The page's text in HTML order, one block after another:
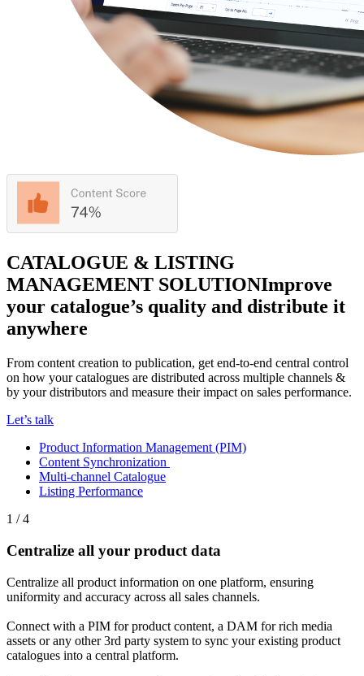
CATALOGUE & LISTING
MANAGEMENT SOLUTIONImprove
your catalogue’s quality and distribute it
anywhere
From content creation to publication, get end-to-end central control
on how your catalogues are distributed across multiple channels &
by your distributors and measure their impact on sales performance.
Let’s talk
Product Information Management (PIM)
Content Synchronization
Multi-channel Catalogue
Listing Performance
1 / 4
Centralize all your product data
Centralize all product information on one platform, ensuring
uniformity and accuracy across all sales channels.
Connect with a PIM for product content, a DAM for rich media
assets or any other 3rd party system to sync your existing product
catalogues into a central platform.